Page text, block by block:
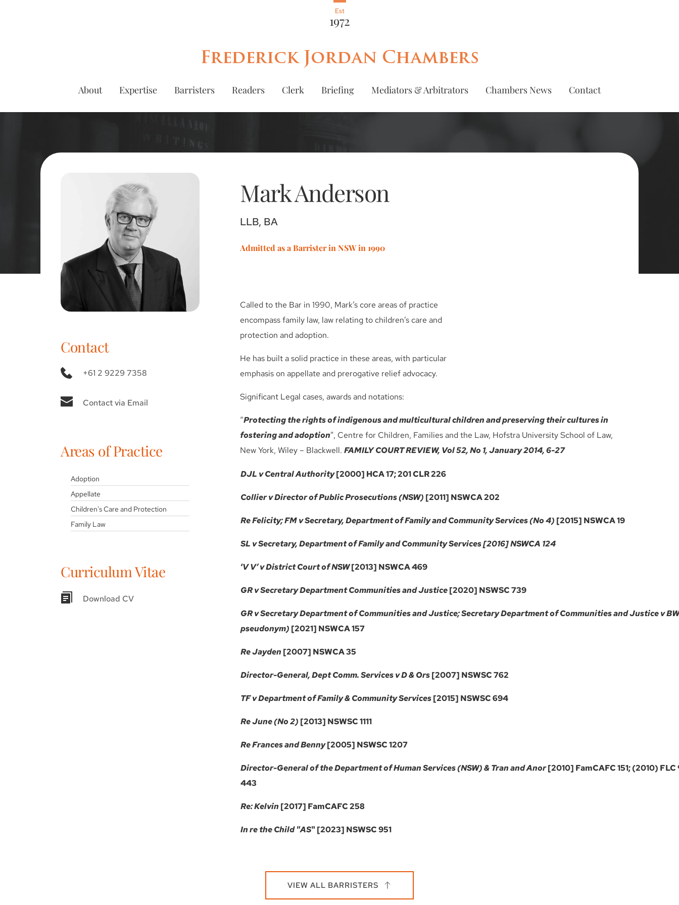
Est
1972
Frederick Jordan Chambers
About Expertise Barristers Readers Clerk Briefing Mediators & Arbitrators Chambers News Contact
Contact
+61 2 9229 7358
Contact via Email
Areas of Practice
Adoption
Appellate
Children's Care and Protection
Family Law
Curriculum Vitae
Download CV
MarkAnderson
LLB, BA
Admitted as a Barrister in NSW in 1990
Called to the Bar in 1990, Mark’s core areas of practice
encompass family law, law relating to children’s care and
protection and adoption.
He has built a solid practice in these areas, with particular
emphasis on appellate and prerogative relief advocacy.
Significant Legal cases, awards and notations:
“Protecting the rights of indigenous and multicultural children and preserving their cultures in
fostering and adoption”, Centre for Children, Families and the Law, Hofstra University School of Law,
New York, Wiley – Blackwell.FAMILY COURT REVIEW, Vol 52, No 1, January 2014, 6-27
DJL v Central Authority[2000] HCA 17; 201 CLR 226
Collier v Director of Public Prosecutions (NSW) [2011] NSWCA 202
Re Felicity; FM v Secretary, Department of Family and Community Services (No 4) [2015] NSWCA 19
SL v Secretary, Department of Family and Community Services [2016] NSWCA 124
‘V V’ v District Court of NSW[2013] NSWCA 469
GR v Secretary Department Communities and Justice[2020] NSWSC 739
GR v Secretary Department of Communities and Justice; Secretary Department of Communities and Justice v
pseudonym) [2021] NSWCA 157
Re Jayden [2007] NSWCA 35
Director-General, Dept Comm. Services v D & Ors[2007] NSWSC 762
TF v Department of Family & Community Services[2015] NSWSC 694
Re June(No 2) [2013] NSWSC 1111
Re Frances and Benny[2005] NSWSC 1207
Director-General of the Department of Human Services (NSW) & Tran and Anor[2010] FamCAFC 151; (2010)
443
Re: Kelvin [2017] FamCAFC 258
In re the Child "AS" [2023] NSWSC 951
VIEW ALL BARRISTERS